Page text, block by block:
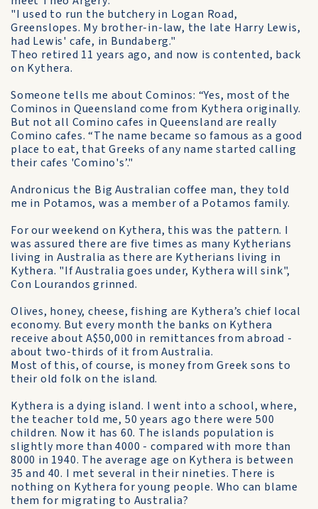
"I used to run the butchery in Logan Road,
Greenslopes. My brother-in-law, the late Harry Lewis,
had Lewis' cafe, in Bundaberg."
Theo retired 11 years ago, and now is contented, back
on Kythera.
Someone tells me about Cominos: “Yes, most of the
Cominos in Queensland come from Kythera originally.
But not all Comino cafes in Queensland are really
Comino cafes. “The name became so famous as a good
place to eat, that Greeks of any name started calling
their cafes 'Comino's’."
Andronicus the Big Australian coffee man, they told
me in Potamos, was a member of a Potamos family.
For our weekend on Kythera, this was the pattern. I
was assured there are five times as many Kytherians
living in Australia as there are Kytherians living in
Kythera. "If Australia goes under, Kythera will sink",
Con Lourandos grinned.
Olives, honey, cheese, fishing are Kythera’s chief local
economy. But every month the banks on Kythera
receive about A$50,000 in remittances from abroad -
about two-thirds of it from Australia.
Most of this, of course, is money from Greek sons to
their old folk on the island.
Kythera is a dying island. I went into a school, where,
the teacher told me, 50 years ago there were 500
children. Now it has 60. The islands population is
slightly more than 4000 - compared with more than
8000 in 1940. The average age on Kythera is between
35 and 40. I met several in their nineties. There is
nothing on Kythera for young people. Who can blame
them for migrating to Australia?